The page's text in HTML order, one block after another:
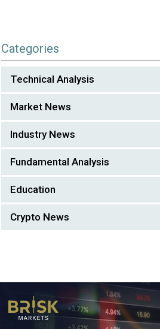
Categories
Technical Analysis
Market News
Industry News
Fundamental Analysis
Education
Crypto News